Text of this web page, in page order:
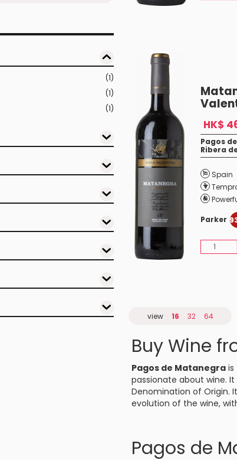
(1)
(1)
(1)
HK$
Pagos
Ribera
Spain
Parker
view 16 32 64
Buy Wine
Pagos de Matanegra is
passionate about wine.
Denomination of Origin.
evolution of the wine,
Pagos de